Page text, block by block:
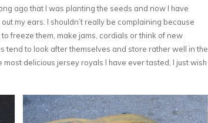
ago that I was planting the seeds and now I have
my ears. I shouldn’t really be complaining because
freeze them, make jams, cordials or think of new
tend to look after themselves and store rather well in the
delicious jersey royals I have ever tasted, I just wish